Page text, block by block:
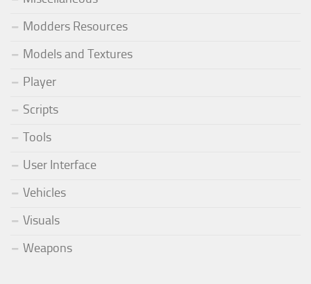
Modders Resources
Models and Textures
Player
Scripts
Tools
User Interface
Vehicles
Visuals
Weapons